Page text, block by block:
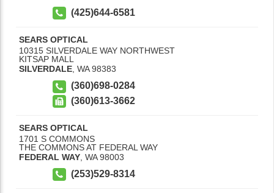
(425)644-6581
SEARS OPTICAL
10315 SILVERDALE WAY NORTHWEST
KITSAP MALL
SILVERDALE, WA 98383
(360)698-0284
(360)613-3662
SEARS OPTICAL
1701 S COMMONS
THE COMMONS AT FEDERAL WAY
FEDERAL WAY WA 98003
(253)529-8314